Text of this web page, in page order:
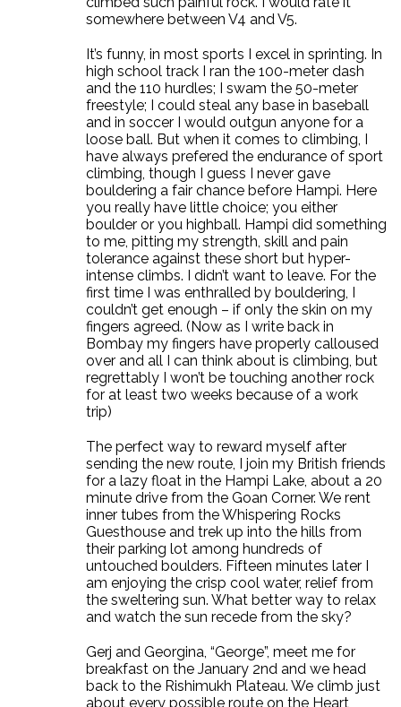
somewhere between V4 and V5.
It’s funny, in most sports I excel in sprinting. In
high school track I ran the 100-meter dash
and the 110 hurdles; I swam the 50-meter
freestyle; I could steal any base in baseball
and in soccer I would outgun anyone for a
loose ball. But when it comes to climbing, I
have always prefered the endurance of sport
climbing, though I guess I never gave
bouldering a fair chance before Hampi. Here
you really have little choice; you either
boulder or you highball. Hampi did something
to me, pitting my strength, skill and pain
tolerance against these short but hyper-
intense climbs. I didn’t want to leave. For the
first time I was enthralled by bouldering, I
couldn’t get enough – if only the skin on my
fingers agreed. (Now as I write back in
Bombay my fingers have properly calloused
over and all I can think about is climbing, but
regrettably I won’t be touching another rock
for at least two weeks because of a work
trip)
The perfect way to reward myself after
sending the new route, I join my British friends
for a lazy float in the Hampi Lake, about a 20
minute drive from the Goan Corner. We rent
inner tubes from the Whispering Rocks
Guesthouse and trek up into the hills from
their parking lot among hundreds of
untouched boulders. Fifteen minutes later I
am enjoying the crisp cool water, relief from
the sweltering sun. What better way to relax
and watch the sun recede from the sky?
Gerj and Georgina, “George”, meet me for
breakfast on the January 2nd and we head
back to the Rishimukh Plateau. We climb just
about every possible route on the Heart